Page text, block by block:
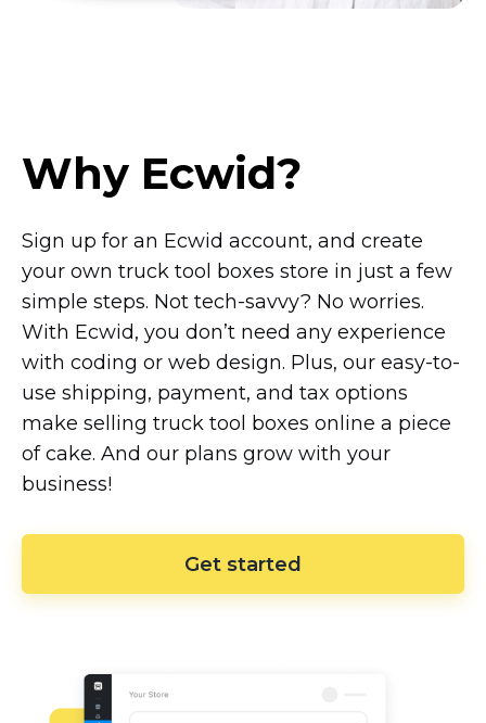
Why Ecwid?
Sign up for an Ecwid account, and create
your own truck tool boxes store in just a few
simple steps. Not tech-savvy? No worries.
With Ecwid, you don’t need any experience
with coding or web design. Plus, our easy-to-
use shipping, payment, and tax options
make selling truck tool boxes online a piece
of cake. And our plans grow with your
business!
Get started